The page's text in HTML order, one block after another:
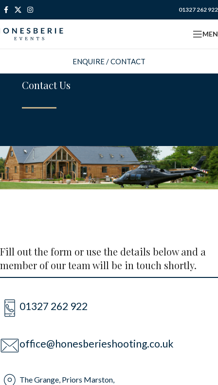
01327 262 922
ENQUIRE / CONTACT
Contact Us
Fill out the form or use the details below and a
member of our team will be in touch shortly.
01327 262 922
office@honesberieshooting.co.uk
The Grange, Priors Marston,